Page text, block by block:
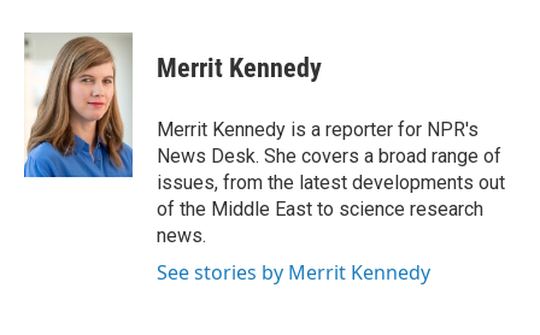
c
e
o
k
n
k
e
d
I
n
a
i
l
Merrit Kennedy
Merrit Kennedy is a reporter for NPR's
News Desk. She covers a broad range of
issues, from the latest developments out
of the Middle East to science research
news.
See stories by Merrit Kennedy